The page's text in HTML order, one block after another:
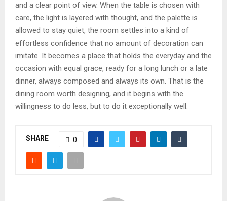
and a clear point of view. When the table is chosen with
care, the light is layered with thought, and the palette is
allowed to stay quiet, the room settles into a kind of
effortless confidence that no amount of decoration can
imitate. It becomes a place that holds the everyday and the
occasion with equal grace, ready for a long lunch or a late
dinner, always composed and always its own. That is the
dining room worth designing, and it begins with the
willingness to do less, but to do it exceptionally well.
SHARE 0